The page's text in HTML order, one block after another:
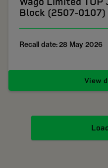
Block (2507-0107)
Recall date: 28 May 2026
View